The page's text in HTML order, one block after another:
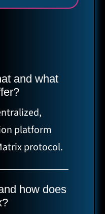
and what
platform
protocol.
how does